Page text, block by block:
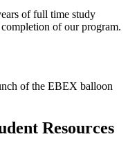
of full time study
of our program.
Resources